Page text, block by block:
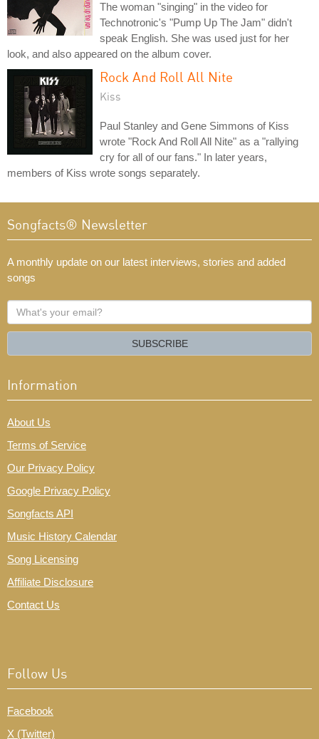
The woman "singing" in the video for
Technotronic's "Pump Up The Jam" didn't
speak English. She was used just for her
look, and also appeared on the album cover.
Rock And Roll All Nite
Kiss
Paul Stanley and Gene Simmons of Kiss
wrote "Rock And Roll All Nite" as a "rallying
cry for all of our fans." In later years,
members of Kiss wrote songs separately.
Songfacts® Newsletter
A monthly update on our latest interviews, stories and added
songs
What's
your
SUBSCRIBE
Information
About Us
Terms of Service
Our Privacy Policy
Google Privacy Policy
Songfacts API
Music History Calendar
Song Licensing
Affiliate Disclosure
Contact Us
Follow Us
Facebook
X (Twitter)